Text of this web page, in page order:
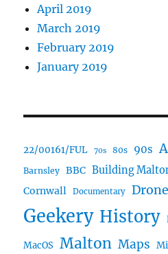
April 2019
March 2019
February 2019
January 2019
22/00161/FUL 70s 80s 90s
Barnsley BBC Building
Cornwall Documentary Drone
Geekery History
MacOS Malton Maps